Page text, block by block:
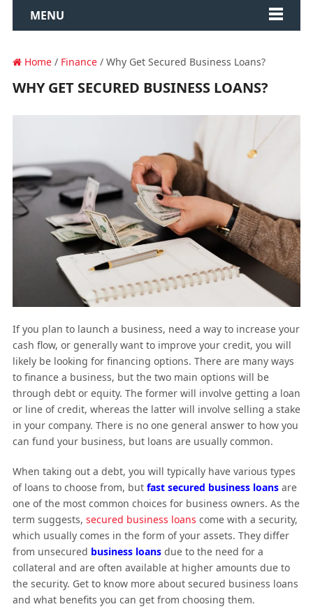
MENU
Home/ Finance/ Why Get Secured Business Loans?
WHY GET SECURED BUSINESS LOANS?
If you plan to launch a business, need a way to increase your
cash flow, or generally want to improve your credit, you will
likely be looking for financing options. There are many ways
to finance a business, but the two main options will be
through debt or equity. The former will involve getting a loan
or line of credit, whereas the latter will involve selling a stake
in your company. There is no one general answer to how you
can fund your business, but loans are usually common.
When taking out a debt, you will typically have various types
of loans to choose from, but fast secured business loansare
one of the most common choices for business owners. As the
term suggests, secured business loans come with a security,
which usually comes in the form of your assets. They differ
from unsecured business loans due to the need for a
collateral and are often available at higher amounts due to
the security. Get to know more about secured business loans
and what benefits you can get from choosing them.